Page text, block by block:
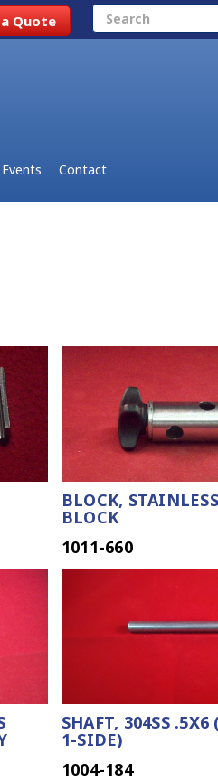
Quote Search
Events Contact
BLOCK,
BLOCK
1011-660
SHAFT, 304SS .5X6
1-SIDE)
1004-184